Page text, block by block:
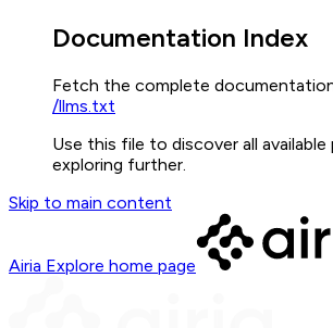
Documentation Index
Fetch the complete
/llms.txt
Use this file to discover all
exploring further.
Skip to main content
Airia Explore home page